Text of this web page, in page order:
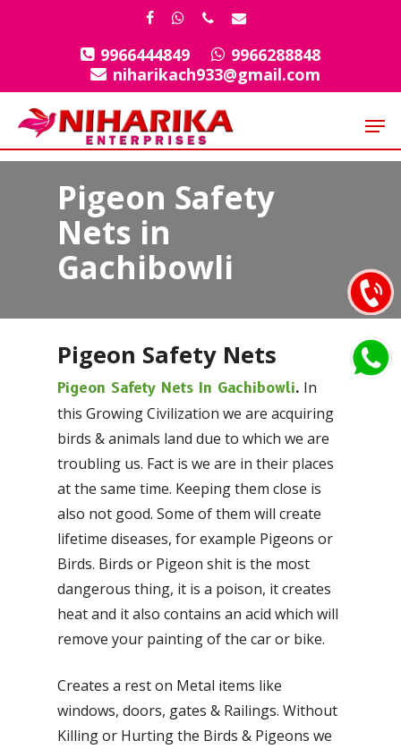
facebook
whatsapp
phoneemail
9966444849
9966288848
niharikach933@gmail.com
Pigeon Safety
Nets in
Gachibowli
Pigeon Safety Nets
Pigeon Safety Nets In Gachibowli. In
this Growing Civilization we are acquiring
birds & animals land due to which we are
troubling us. Fact is we are in their places
at the same time. Keeping them close is
also not good. Some of them will create
lifetime diseases, for example Pigeons or
Birds. Birds or Pigeon shit is the most
dangerous thing, it is a poison, it creates
heat and it also contains an acid which will
remove your painting of the car or bike.
Creates a rest on Metal items like
windows, doors, gates & Railings. Without
Killing or Hurting the Birds & Pigeons we